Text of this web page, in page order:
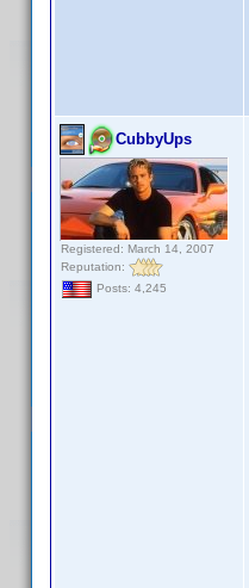
CubbyUps
Registered: March 14, 2007
Reputation:
Posts: 4,245